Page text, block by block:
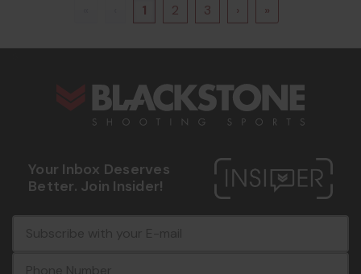
1 2 3 › »
Your Inbox Deserves
Better. Join Insider!
mm